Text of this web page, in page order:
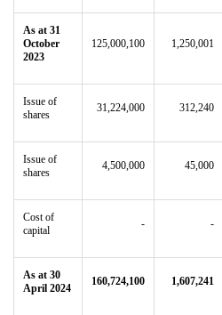
As at 31
October
2023
125,000,100 1,250,001
Issue of
shares
31,224,000 312,240
Issue of
shares
4,500,000 45,000
Cost of
capital
- -
As at 30
April 2024
160,724,100 1,607,241